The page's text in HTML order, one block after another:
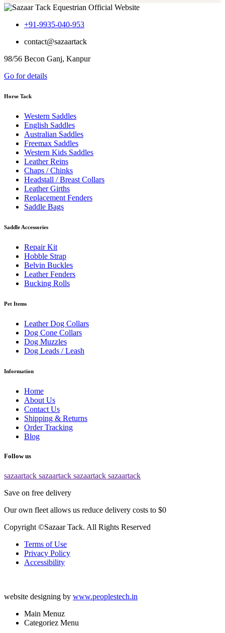
+91-9935-040-953
contact@sazaartack
98/56 Becon Ganj, Kanpur
Go for details
Horse Tack
Western Saddles
English Saddles
Australian Saddles
Freemax Saddles
Western Kids Saddles
Leather Reins
Chaps / Chinks
Headstall / Breast Collars
Leather Girths
Replacement Fenders
Saddle Bags
Saddle Accessories
Repair Kit
Hobble Strap
Belvin Buckles
Leather Fenders
Bucking Rolls
Pet Items
Leather Dog Collars
Dog Cone Collars
Dog Muzzles
Dog Leads / Leash
Information
Home
About Us
Contact Us
Shipping & Returns
Order Tracking
Blog
Follow us
sazaartack sazaartack sazaartack sazaartack
Save on free delivery
Our own fleet allows us reduce delivery costs to $0
Copyright ©Sazaar Tack. All Rights Reserved
Terms of Use
Privacy Policy
Accessibility
website designing by www.peoplestech.in
Main Menuz
Categoriez Menu